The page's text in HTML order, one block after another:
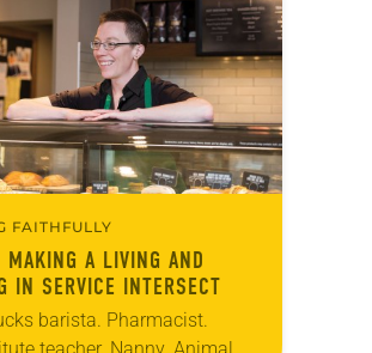
was so afraid. I tried to escape,
FAITHFULLY
MAKING A LIVING AND
IN SERVICE INTERSECT
barista. Pharmacist.